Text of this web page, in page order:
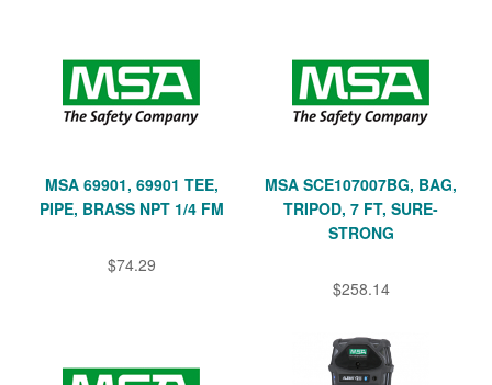
MSA 69901, 69901 TEE,
PIPE, BRASS NPT 1/4 FM
$74.29
MSA SCE107007BG, BAG,
TRIPOD, 7 FT, SURE-
STRONG
$258.14